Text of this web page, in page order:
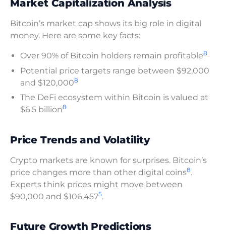
Market Capitalization Analysis
Bitcoin’s market cap shows its big role in digital
money. Here are some key facts:
Over 90% of Bitcoin holders remain profitable8
Potential price targets range between $92,000
and $120,0008
The DeFi ecosystem within Bitcoin is valued at
$6.5 billion8
Price Trends and Volatility
Crypto markets are known for surprises. Bitcoin’s
price changes more than other digital coins8.
Experts think prices might move between
$90,000 and $106,4575.
Future Growth Predictions